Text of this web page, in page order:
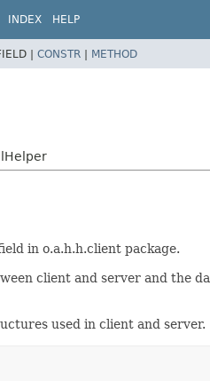
INDEX HELP
| CONSTR | METHOD
in o.a.h.h.client package.
client and server and the
used in client and server.